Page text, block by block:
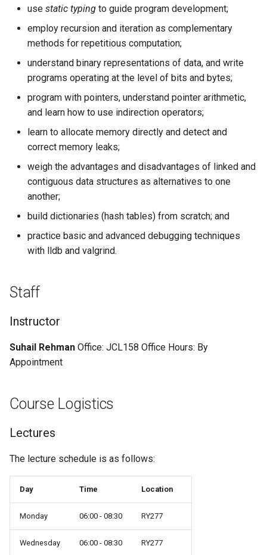
use static typing to guide program development;
employ recursion and iteration as complementary
methods for repetitious computation;
understand binary representations of data, and write
programs operating at the level of bits and bytes;
program with pointers, understand pointer arithmetic,
and learn how to use indirection operators;
learn to allocate memory directly and detect and
correct memory leaks;
weigh the advantages and disadvantages of linked and
contiguous data structures as alternatives to one
another;
build dictionaries (hash tables) from scratch; and
practice basic and advanced debugging techniques
with lldb and valgrind.
Staff
Instructor
Suhail Rehman Office: JCL158 Office Hours: By
Appointment
Course Logistics
Lectures
The lecture schedule is as follows:
Day Time Location
Monday 06:00 - 08:30 RY277
Wednesday 06:00 - 08:30 RY277